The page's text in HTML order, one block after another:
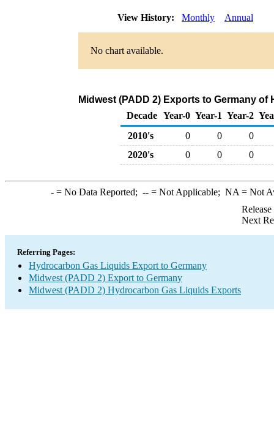
View History: Monthly Annual
No chart available.
Midwest (PADD 2) Exports to Germany
Decade Year-0 Year-1 Year-2
2010's
0 0
0
2020's
0 0 0
-= No Data Reported; --= Not Applicable; NA = Not
Next
Referring Pages:
Hydrocarbon Gas Liquids Export to Germany
Midwest (PADD 2) Export to Germany
Midwest (PADD 2) Hydrocarbon Gas Liquids Exports